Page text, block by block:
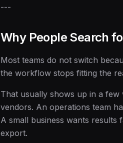
---
Why People Search
Most teams do not switch
the workflow stops fitting the
That usually shows up in a
vendors. An operations team
A small business wants
export.